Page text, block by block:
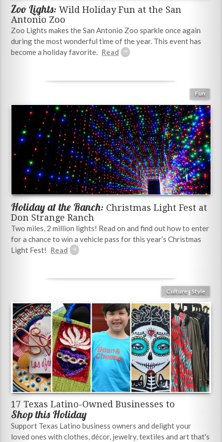
Zoo Lights: Wild Holiday Fun at the San
Antonio Zoo
Zoo Lights makes the San Antonio Zoo sparkle once again
during the most wonderful time of the year. This event has
become a holiday favorite.
Fun
Holiday at the Ranch: Christmas Light Fest at
Don Strange Ranch
Two miles, 2 million lights! Read on and find out how to enter
for a chance to win a vehicle pass for this year’s Christmas
Light Fest!
Culture | Style
17 Texas Latino-Owned Businesses to
Shop this Holiday
Support Texas Latino business owners and delight your
loved ones with clothes, décor, jewelry, textiles and art that's